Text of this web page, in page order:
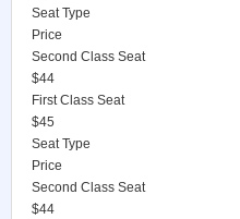
Seat Type
Price
Second Class Seat
$44
First Class Seat
$45
Seat Type
Price
Second Class Seat
$44